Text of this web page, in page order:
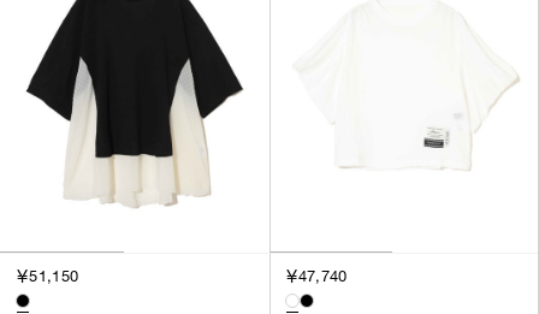
￥51,150 ￥47,740